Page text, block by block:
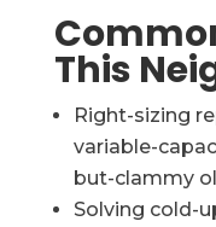
This
Right-sizing
variable-
but-clammy
Solving cold-